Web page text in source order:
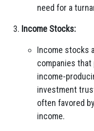
need for a
Income Stocks:
Income stocks
companies
income-
investment
often favored
income.